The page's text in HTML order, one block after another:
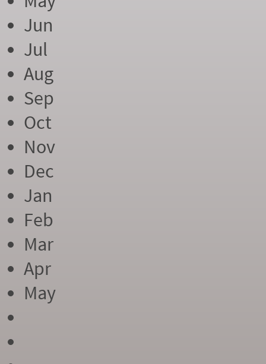
Jun
Jul
Aug
Sep
Oct
Nov
Dec
Jan
Feb
Mar
Apr
May